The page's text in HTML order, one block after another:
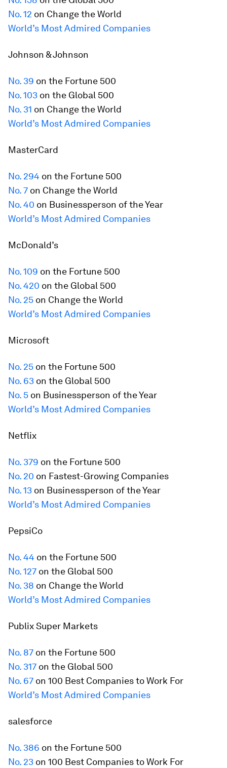
No. 12 on Change the World
World’s Most Admired Companies
Johnson & Johnson
No. 39 on the Fortune 500
No. 103 on the Global 500
No. 31 on Change the World
World’s Most Admired Companies
MasterCard
No. 294 on the Fortune 500
No. 7 on Change the World
No. 40 on Businessperson of the Year
World’s Most Admired Companies
McDonald’s
No. 109 on the Fortune 500
No. 420 on the Global 500
No. 25 on Change the World
World’s Most Admired Companies
Microsoft
No. 25 on the Fortune 500
No. 63 on the Global 500
No. 5 on Businessperson of the Year
World’s Most Admired Companies
Netflix
No. 379 on the Fortune 500
No. 20 on Fastest-Growing Companies
No. 13 on Businessperson of the Year
World’s Most Admired Companies
PepsiCo
No. 44 on the Fortune 500
No. 127 on the Global 500
No. 38 on Change the World
World’s Most Admired Companies
Publix Super Markets
No. 87 on the Fortune 500
No. 317 on the Global 500
No. 67 on 100 Best Companies to Work For
World’s Most Admired Companies
salesforce
No. 386 on the Fortune 500
No. 23 on 100 Best Companies to Work For